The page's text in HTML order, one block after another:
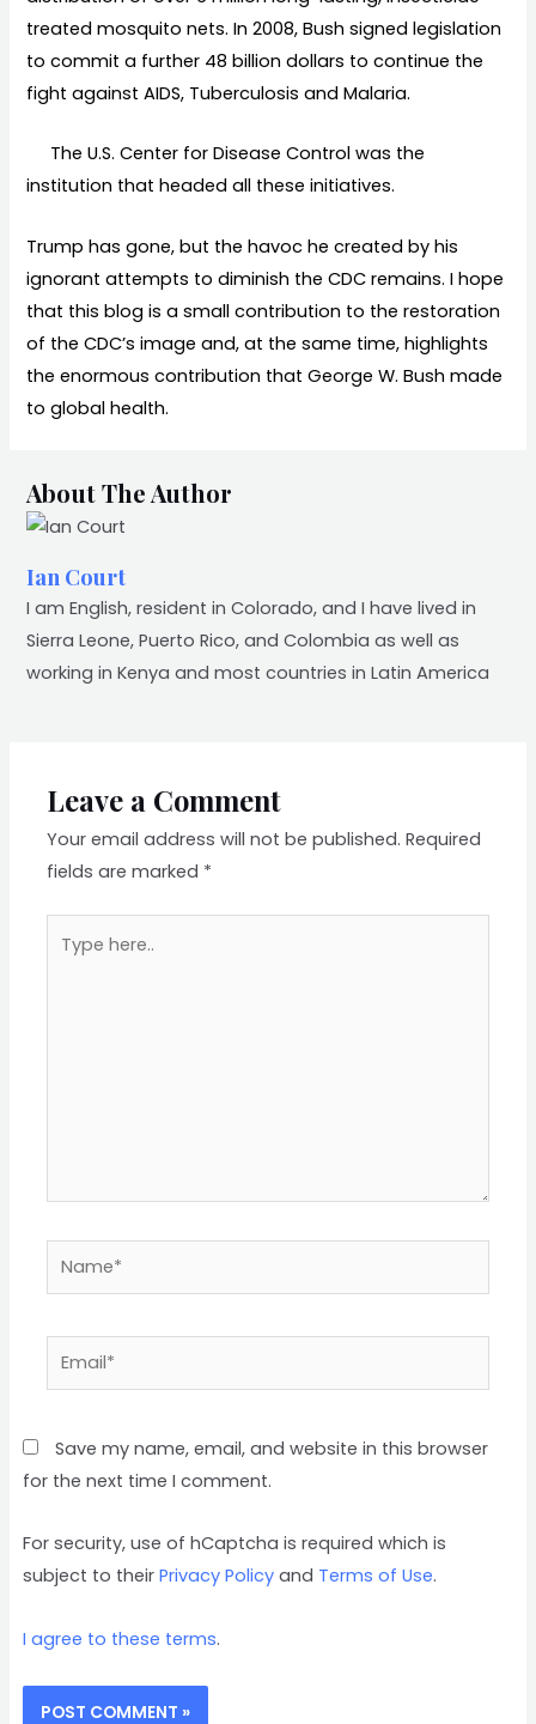
treated mosquito nets. In 2008, Bush signed legislation
to commit a further 48 billion dollars to continue the
fight against AIDS, Tuberculosis and Malaria.
The U.S. Center for Disease Control was the
institution that headed all these initiatives.
Trump has gone, but the havoc he created by his
ignorant attempts to diminish the CDC remains. I hope
that this blog is a small contribution to the restoration
of the CDC’s image and, at the same time, highlights
the enormous contribution that George W. Bush made
to global health.
About The Author
Ian Court
I am English, resident in Colorado, and I have lived in
Sierra Leone, Puerto Rico, and Colombia as well as
working in Kenya and most countries in Latin America
Leave a Comment
Your email address will not be published. Required
fields are marked *
here..
Email*
Save my name, email, and website in this browser
for the next time I comment.
For security, use of hCaptcha is required which is
subject to theirPrivacy Policy and Terms of Use.
I agree to these terms.